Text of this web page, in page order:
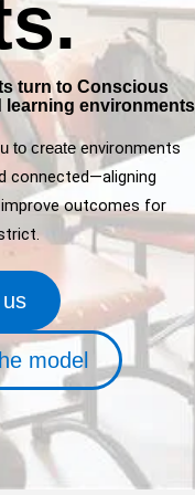
turn to Conscious
environments
tocreate environments
connected—aligning
outcomes for
model